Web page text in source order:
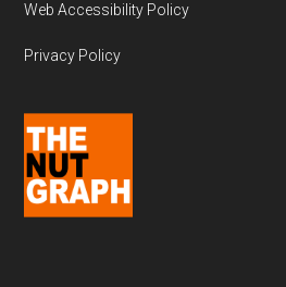
Web Accessibility Policy
Privacy Policy